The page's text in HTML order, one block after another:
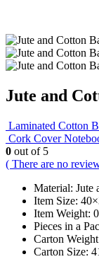
Jute and
Laminated Cotton
Cork Cover
0 out of 5
( There are no
Material: Jute
Item Size:
Item Weight:
Pieces in a
Carton
Carton Size: